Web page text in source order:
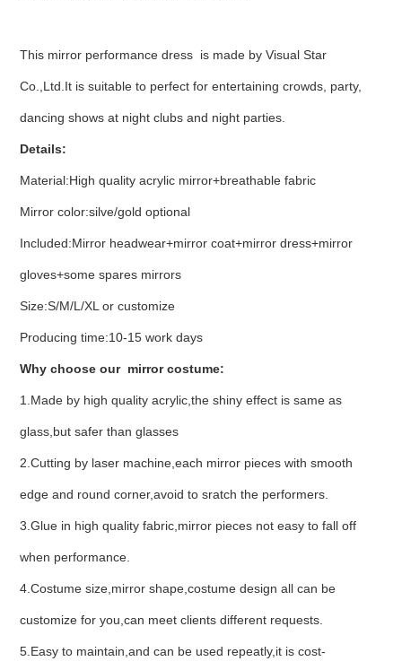
This mirror performance dress is made by Visual Star
Co.,Ltd.It is suitable to perfect for entertaining crowds, party,
dancing shows at night clubs and night parties.
Details:
Material:High quality acrylic mirror+breathable fabric
Mirror color:silve/gold optional
Included:Mirror headwear+mirror coat+mirror dress+mirror
gloves+some spares mirrors
Size:S/M/L/XL or customize
Producing time:10-15 work days
Why choose our mirror costume:
1.Made by high quality acrylic,the shiny effect is same as
glass,but safer than glasses
2.Cutting by laser machine,each mirror pieces with smooth
edge and round corner,avoid to sratch the performers.
3.Glue in high quality fabric,mirror pieces not easy to fall off
when performance.
4.Costume size,mirror shape,costume design all can be
customize for you,can meet clients different requests.
5.Easy to maintain,and can be used repeatly,it is cost-